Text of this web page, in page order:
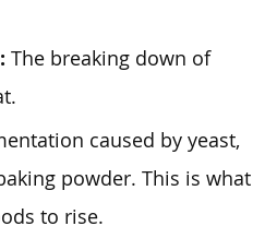
The breaking down of
caused by yeast,
powder. This is what
to rise.